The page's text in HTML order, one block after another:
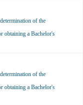
of the
obtaining a Bachelor's
of the
obtaining a Bachelor's